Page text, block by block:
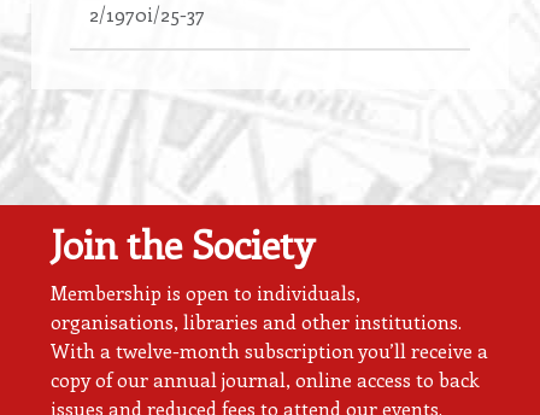
2/1970i/25-37
Join the Society
Membership is open to individuals,
organisations, libraries and other institutions.
With a twelve-month subscription you’ll receive a
copy of our annual journal, online access to back
issues and reduced fees to attend our events.